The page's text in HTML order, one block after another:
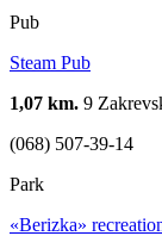
Pub
Steam Pub
1,07 km. 9
(068) 507-39-14
Park
«Berizka»